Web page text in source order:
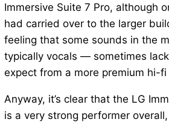
Immersive Suite 7 Pro, although
had carried over to the larger
feeling that some sounds in the
typically vocals — sometimes lack
expect from a more premium hi-fi
Anyway, it’s clear that the LG
is a very strong performer